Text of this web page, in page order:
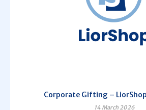
Corporate Gifting –
14 March 2026